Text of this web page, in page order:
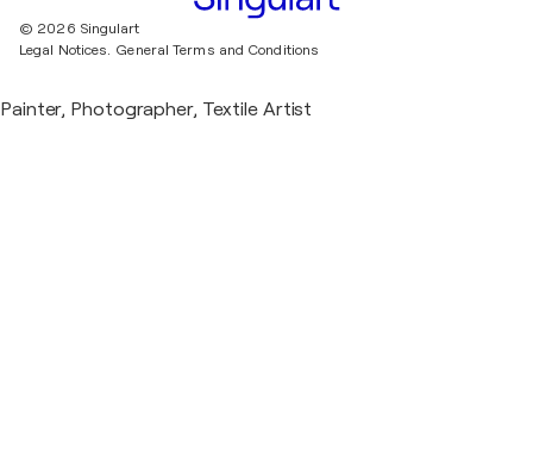
© 2026 Singulart
Legal Notices. General Terms and Conditions
Painter, Photographer, Textile Artist